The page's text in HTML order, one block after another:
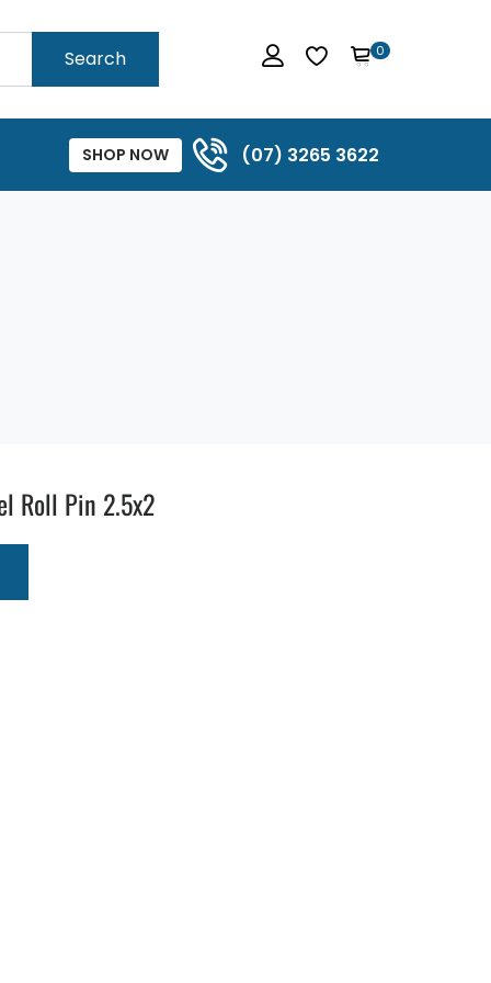
Search 0
SHOP NOW (07) 3265 3622
Roll Pin 2.5x2